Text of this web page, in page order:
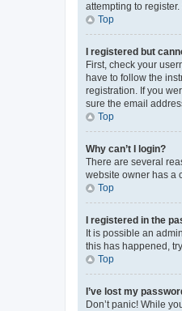
attempting to
Top
I registered but
First, check your
have to follow the
registration. If you
sure the email
Top
Why can’t I login?
There are several
website owner has a
Top
I registered in the
It is possible an
this has happened,
Top
I’ve lost my
Don’t panic! While